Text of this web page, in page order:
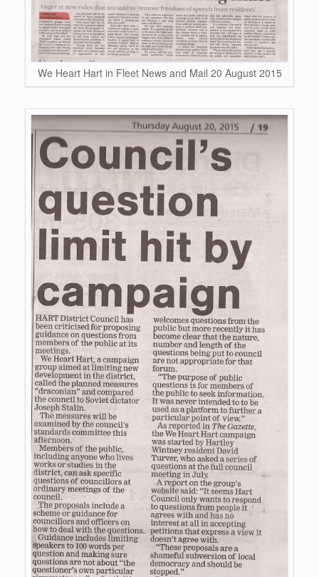
We Heart Hart in Fleet News and Mail 20 August 2015